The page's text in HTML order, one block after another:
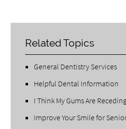
Related Topics
General Dentistry Services
Helpful Dental Information
I Think My Gums Are
Improve Your Smile for